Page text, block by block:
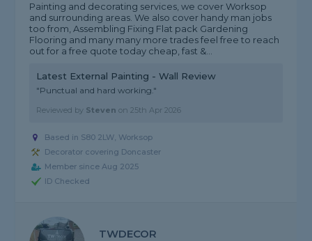
Painting and decorating services, we cover Worksop
and surrounding areas. We also cover handy man jobs
too from, Assembling Fixing Flat pack Gardening
Flooring and many many more trades feel free to reach
out for a free quote today cheap, fast &...
Latest External Painting - Wall Review
"Punctual and hard working."
Reviewed by Steven on25th Apr 2026
Based in S80 2LW, Worksop
Decorator covering Doncaster
Member since Aug 2025
ID Checked
TWDECOR